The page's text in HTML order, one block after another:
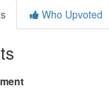
Who Upvoted